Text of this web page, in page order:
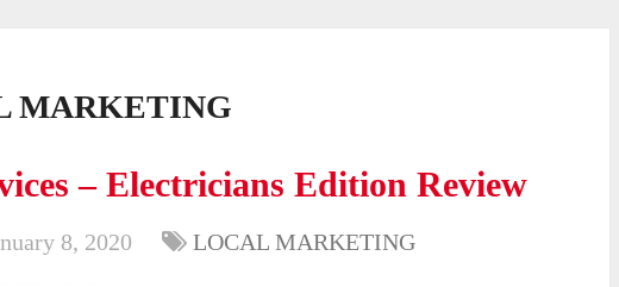
MARKETING
– Electricians Edition Review
8, 2020 LOCAL MARKETING